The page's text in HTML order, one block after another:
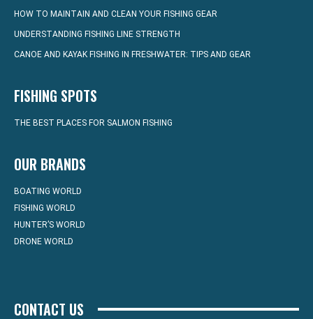
HOW TO MAINTAIN AND CLEAN YOUR FISHING GEAR
UNDERSTANDING FISHING LINE STRENGTH
CANOE AND KAYAK FISHING IN FRESHWATER: TIPS AND GEAR
FISHING SPOTS
THE BEST PLACES FOR SALMON FISHING
OUR BRANDS
BOATING WORLD
FISHING WORLD
HUNTER’S WORLD
DRONE WORLD
CONTACT US